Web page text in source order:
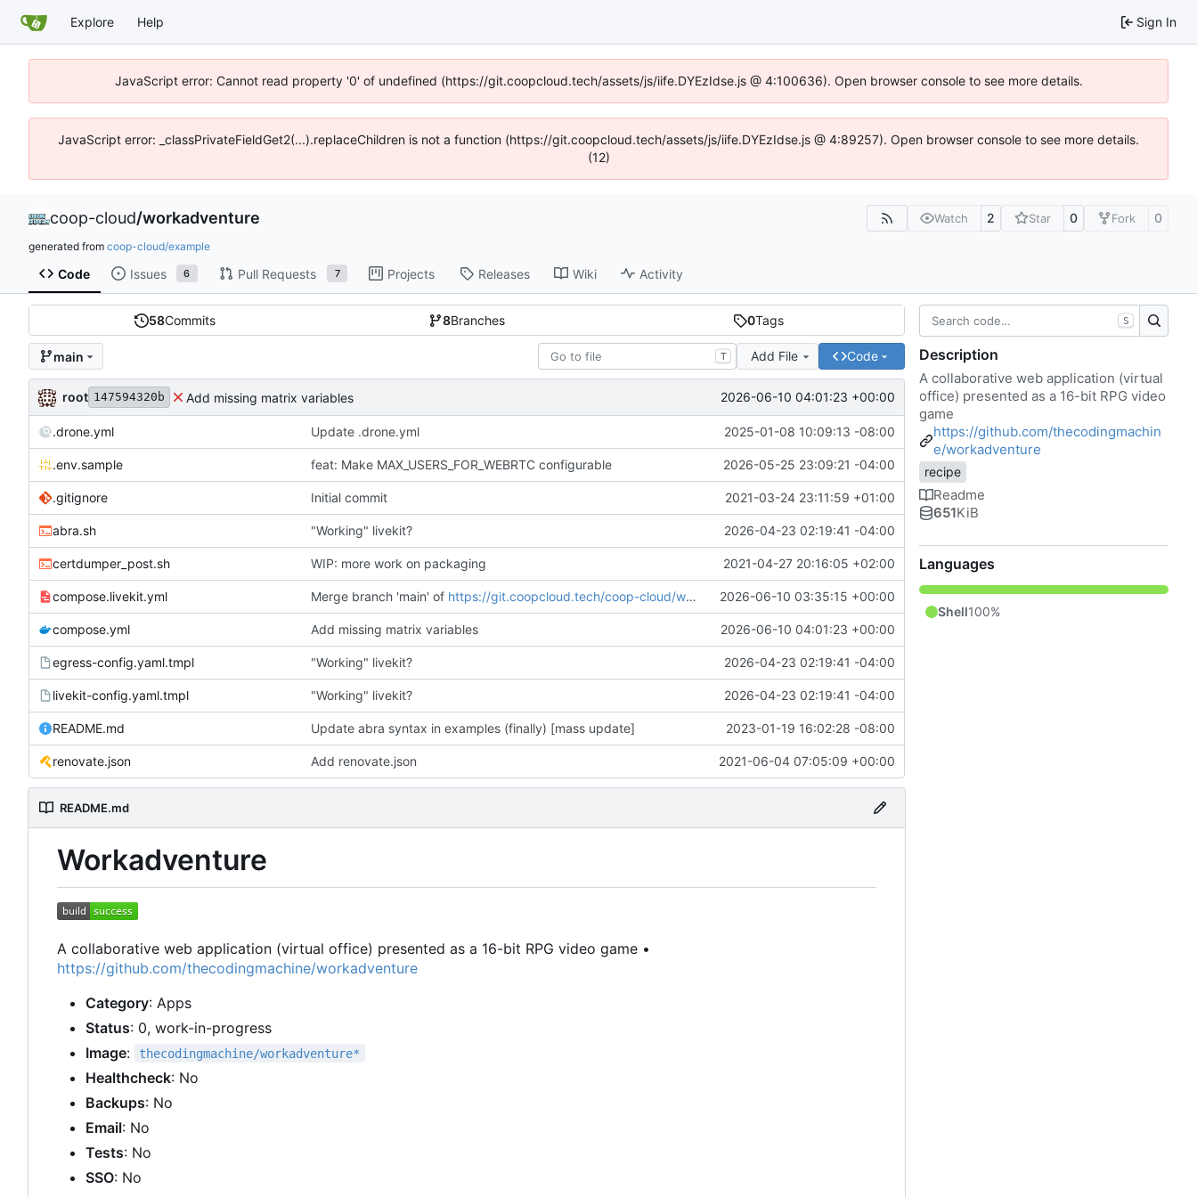
Explore Help Sign In
JavaScript error: Cannot read property '0' of undefined (https://git.coopcloud.tech/assets/js/iife.DYEzIdse.js @ 4:100636). Open browser console to see more details.
JavaScript error: _classPrivateFieldGet2(...).replaceChildren is not a function (https://git.coopcloud.tech/assets/js/iife.DYEzIdse.js @ 4:89257). Open browser console to see more details.
(12)
coop-cloud/workadventure Watch 2 Star 0 Fork 0
generated from coop-cloud/example
Code Issues 6 Pull Requests 7 Projects Releases Wiki Activity
58Commits 8Branches 0Tags
main T Add File Code
root 147594320b Add missing matrix variables 2026-06-10 04:01:23 +00:00
.drone.yml Update .drone.yml 2025-01-08 10:09:13 -08:00
.env.sample feat: Make MAX_USERS_FOR_WEBRTC configurable 2026-05-25 23:09:21 -04:00
.gitignore Initial commit 2021-03-24 23:11:59 +01:00
abra.sh "Working" livekit? 2026-04-23 02:19:41 -04:00
certdumper_post.sh WIP: more work on packaging 2021-04-27 20:16:05 +02:00
compose.livekit.yml Merge branch 'main' of https://git.coopcloud.tech/coop-cloud/workadventure 2026-06-10 03:35:15 +00:00
compose.yml Add missing matrix variables 2026-06-10 04:01:23 +00:00
egress-config.yaml.tmpl "Working" livekit? 2026-04-23 02:19:41 -04:00
livekit-config.yaml.tmpl "Working" livekit? 2026-04-23 02:19:41 -04:00
README.md Update abra syntax in examples (finally) [mass update] 2023-01-19 16:02:28 -08:00
renovate.json Add renovate.json 2021-06-04 07:05:09 +00:00
README.md
Workadventure
A collaborative web application (virtual office) presented as a 16-bit RPG video game •
https://github.com/thecodingmachine/workadventure
Category: Apps
Status: 0, work-in-progress
Image: thecodingmachine/workadventure*
Healthcheck: No
Backups: No
Email: No
Tests: No
SSO: No
S
Description
A collaborative web application (virtual
office) presented as a 16-bit RPG video
game
https://github.com/thecodingmachin
e/workadventure
recipe
Readme
651KiB
Languages
Shell100%